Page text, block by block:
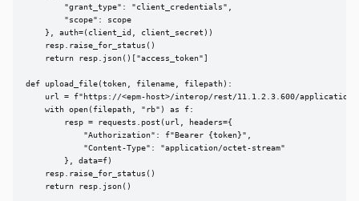
        "grant_type": "client_credentials",
        "scope": scope
    }, auth=(client_id, client_secret))
    resp.raise_for_status()
    return resp.json()["access_token"]
def upload_file(token, filename, filepath):
url = f"https://<epm-host>/interop/rest/11.1.2.3.600/
    with open(filepath, "rb") as f:
        resp = requests.post(url, headers={
            "Authorization": f"Bearer {token}",
            "Content-Type": "application/octet-stream"
        }, data=f)
    resp.raise_for_status()
    return resp.json()